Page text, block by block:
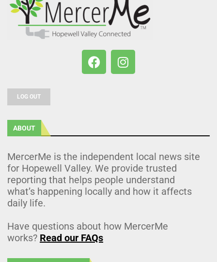
LOG OUT
ABOUT
MercerMe is the independent local news site
for Hopewell Valley. We provide trusted
reporting that helps people understand
what’s happening locally and how it affects
daily life.
Have questions about how MercerMe
works? Read our FAQs